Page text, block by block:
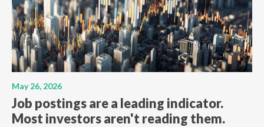
May 26, 2026
Job postings are a leading indicator.
Most investors aren't reading them.